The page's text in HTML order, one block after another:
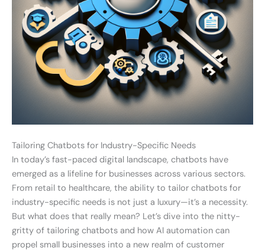
Tailoring Chatbots for Industry-Specific Needs
In today’s fast-paced digital landscape, chatbots have
emerged as a lifeline for businesses across various sectors.
From retail to healthcare, the ability to tailor chatbots for
industry-specific needs is not just a luxury—it’s a necessity.
But what does that really mean? Let’s dive into the nitty-
gritty of tailoring chatbots and how AI automation can
propel small businesses into a new realm of customer